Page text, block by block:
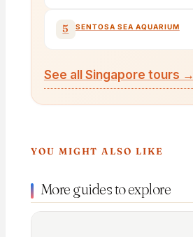
5 SENTOSA SEA AQUARIUM
See all Singapore tours →
YOU MIGHT ALSO LIKE
More guides to explore